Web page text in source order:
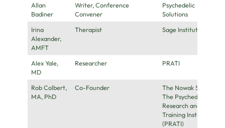
Allan
Badiner
Writer, Conference
Convener
Psychedelic
Solutions
Irina
Alexander,
AMFT
Therapist Sage Institute
Alex Yale,
MD
Researcher PRATI
Rob Colbert,
MA, PhD
Co-Founder
The Nowak Society,
The Psychedelic
Research and
Training Institute
(PRATI)